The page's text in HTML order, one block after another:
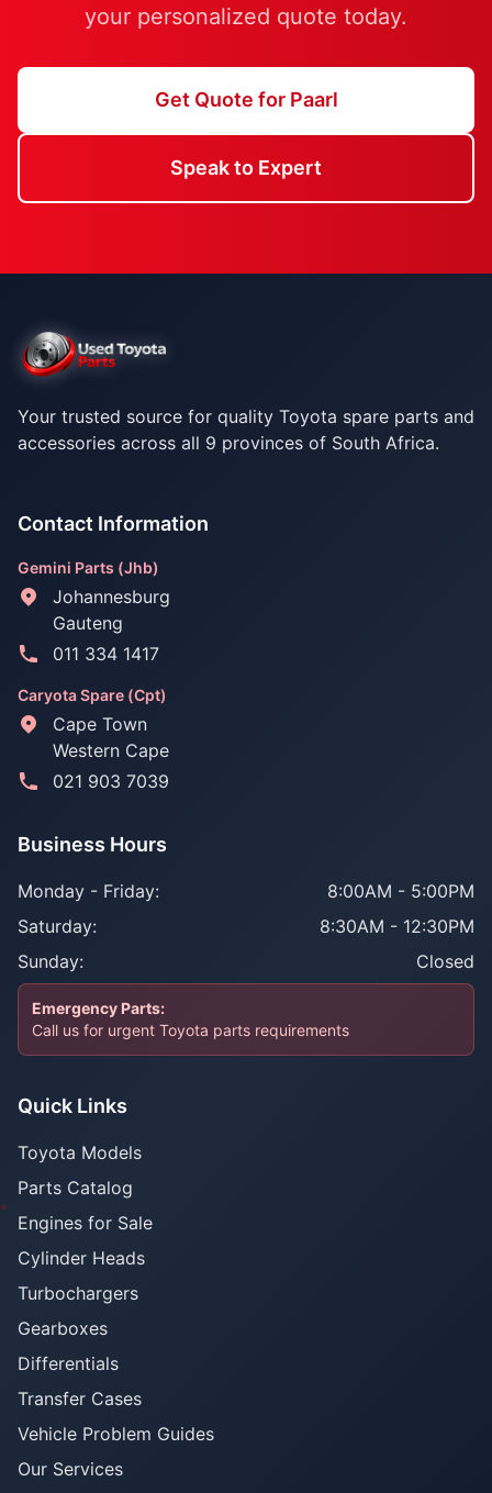
your personalized quote today.
Get Quote for Paarl
Speak to Expert
Your trusted source for quality Toyota spare parts and
accessories across all 9 provinces of South Africa.
Contact Information
Gemini Parts (Jhb)
Johannesburg
Gauteng
011 334 1417
Caryota Spare (Cpt)
Cape Town
Western Cape
021 903 7039
Business Hours
Monday - Friday:
8:00AM - 5:00PM
Saturday:
8:30AM - 12:30PM
Sunday:
Closed
Emergency Parts:
Call us for urgent Toyota parts requirements
Quick Links
Toyota Models
Parts Catalog
Engines for Sale
Cylinder Heads
Turbochargers
Gearboxes
Differentials
Transfer Cases
Vehicle Problem Guides
Our Services